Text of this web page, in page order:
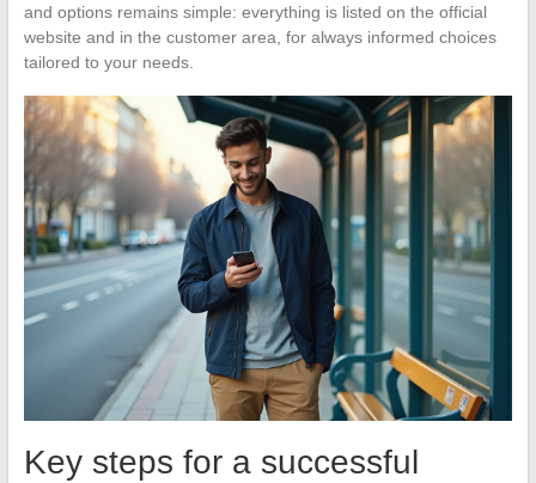
and options remains simple: everything is listed on the official
website and in the customer area, for always informed choices
tailored to your needs.
Key steps for a successful